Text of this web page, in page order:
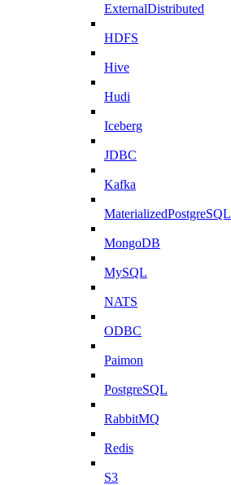
ExternalDistributed
HDFS
Hive
Hudi
Iceberg
JDBC
Kafka
MaterializedPostgreSQL
MongoDB
MySQL
NATS
ODBC
Paimon
PostgreSQL
RabbitMQ
Redis
S3